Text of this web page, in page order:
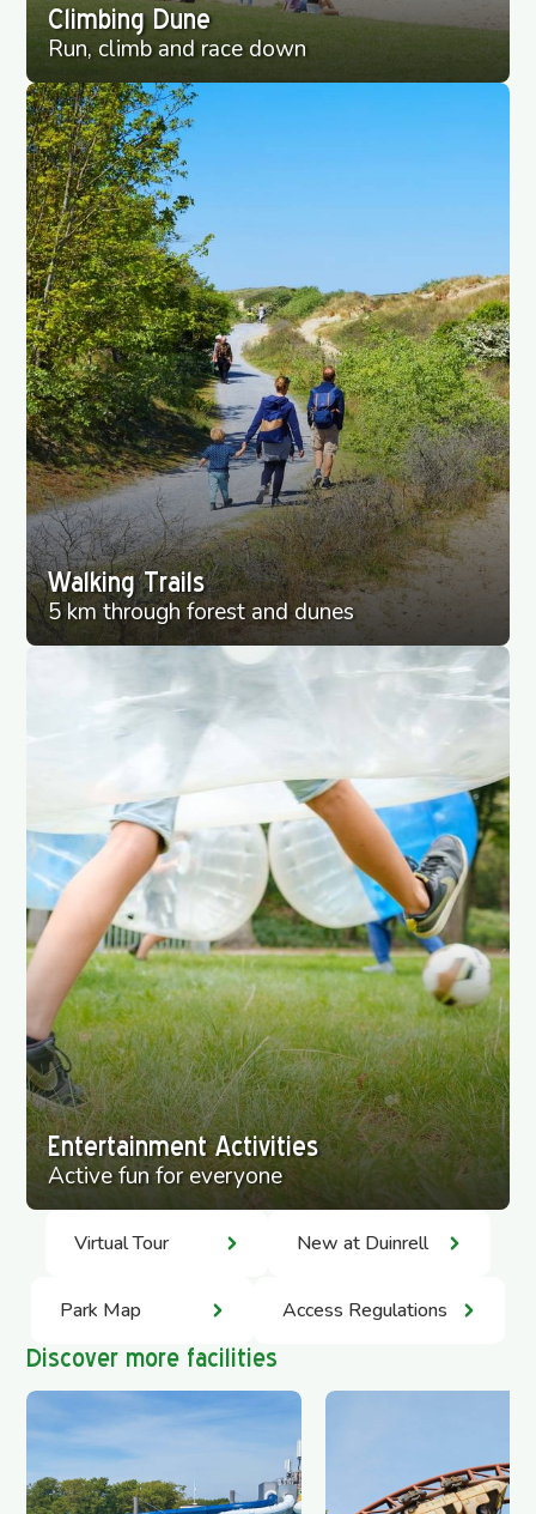
Climbing Dune
Run, climb and race down
Walking Trails
5 km through forest and dunes
Entertainment Activities
Active fun for everyone
Virtual Tour New at Duinrell
Park Map Access Regulations
Discover more facilities